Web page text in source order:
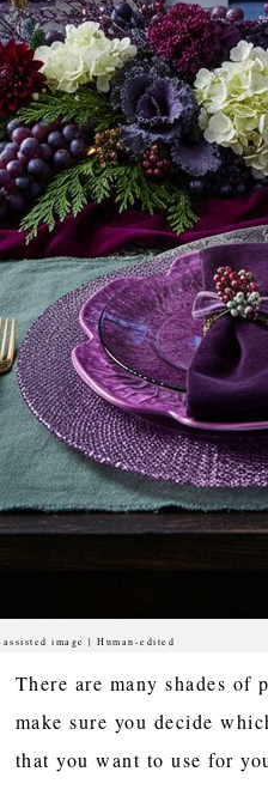
image | Human-edited
There are many shades of
make sure you decide
that you want to use for